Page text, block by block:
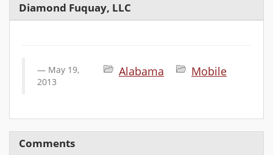
Diamond Fuquay, LLC
Alabama Mobile
May 19,
2013
Comments